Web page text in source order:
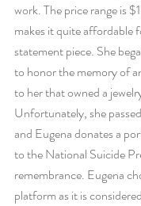
work. The price range is
makes it quite affordable
statement piece. She
to honor the memory of
to her that owned a
Unfortunately, she
and Eugena donates a
to the National Suicide
remembrance. Eugena
platform as it is